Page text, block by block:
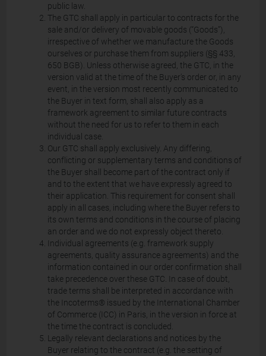
public law.
The GTC shall apply in particular to contracts for the
sale and/or delivery of movable goods (“Goods”),
irrespective of whether we manufacture the Goods
ourselves or purchase them from suppliers (§§ 433,
650 BGB). Unless otherwise agreed, the GTC, in the
version valid at the time of the Buyer's order or, in any
event, in the version most recently communicated to
the Buyer in text form, shall also apply as a
framework agreement to similar future contracts
without the need for us to refer to them in each
individual case.
Our GTC shall apply exclusively. Any differing,
conflicting or supplementary terms and conditions of
the Buyer shall become part of the contract only if
and to the extent that we have expressly agreed to
their application. This requirement for consent shall
apply in all cases, including where the Buyer refers to
its own terms and conditions in the course of placing
an order and we do not expressly object thereto.
Individual agreements (e.g. framework supply
agreements, quality assurance agreements) and the
information contained in our order confirmation shall
take precedence over these GTC. In case of doubt,
trade terms shall be interpreted in accordance with
the Incoterms® issued by the International Chamber
of Commerce (ICC) in Paris, in the version in force at
the time the contract is concluded.
Legally relevant declarations and notices by the
Buyer relating to the contract (e.g. the setting of